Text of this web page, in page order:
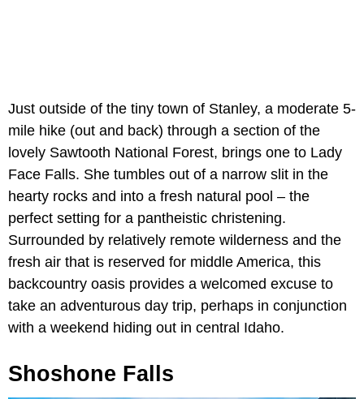
Just outside of the tiny town of Stanley, a moderate 5-
mile hike (out and back) through a section of the
lovely Sawtooth National Forest, brings one to Lady
Face Falls. She tumbles out of a narrow slit in the
hearty rocks and into a fresh natural pool – the
perfect setting for a pantheistic christening.
Surrounded by relatively remote wilderness and the
fresh air that is reserved for middle America, this
backcountry oasis provides a welcomed excuse to
take an adventurous day trip, perhaps in conjunction
with a weekend hiding out in central Idaho.
Shoshone Falls